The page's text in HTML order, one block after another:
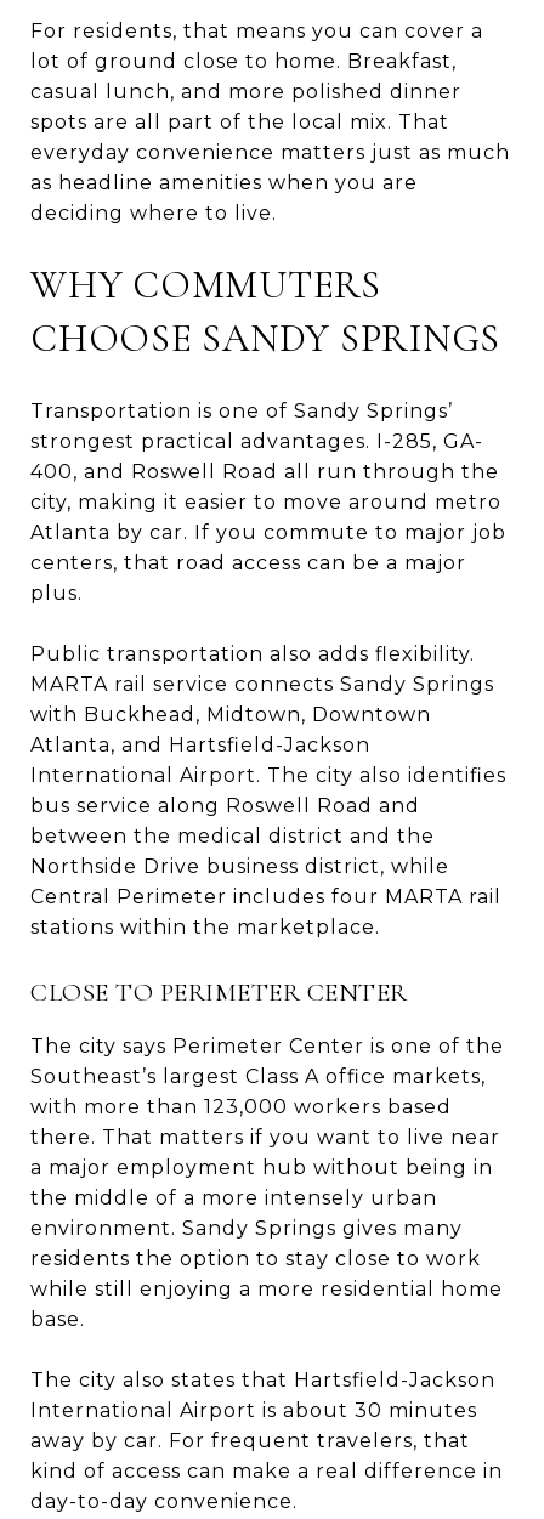
For residents, that means you can cover a
lot of ground close to home. Breakfast,
casual lunch, and more polished dinner
spots are all part of the local mix. That
everyday convenience matters just as much
as headline amenities when you are
deciding where to live.
WHY COMMUTERS
CHOOSE SANDY SPRINGS
Transportation is one of Sandy Springs’
strongest practical advantages. I-285, GA-
400, and Roswell Road all run through the
city, making it easier to move around metro
Atlanta by car. If you commute to major job
centers, that road access can be a major
plus.
Public transportation also adds flexibility.
MARTA rail service connects Sandy Springs
with Buckhead, Midtown, Downtown
Atlanta, and Hartsfield-Jackson
International Airport. The city also identifies
bus service along Roswell Road and
between the medical district and the
Northside Drive business district, while
Central Perimeter includes four MARTA rail
stations within the marketplace.
CLOSE TO PERIMETER CENTER
The city says Perimeter Center is one of the
Southeast’s largest Class A office markets,
with more than 123,000 workers based
there. That matters if you want to live near
a major employment hub without being in
the middle of a more intensely urban
environment. Sandy Springs gives many
residents the option to stay close to work
while still enjoying a more residential home
base.
The city also states that Hartsfield-Jackson
International Airport is about 30 minutes
away by car. For frequent travelers, that
kind of access can make a real difference in
day-to-day convenience.